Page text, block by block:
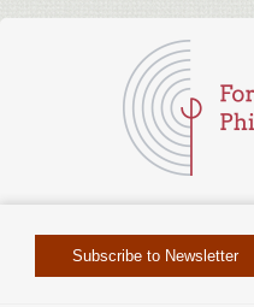
Subscribe to Newsletter